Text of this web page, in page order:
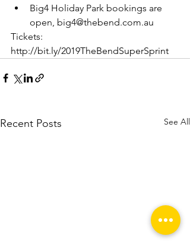
Big4 Holiday Park bookings are
open, big4@thebend.com.au
Tickets:
http://bit.ly/2019TheBendSuperSprint
Recent Posts See All